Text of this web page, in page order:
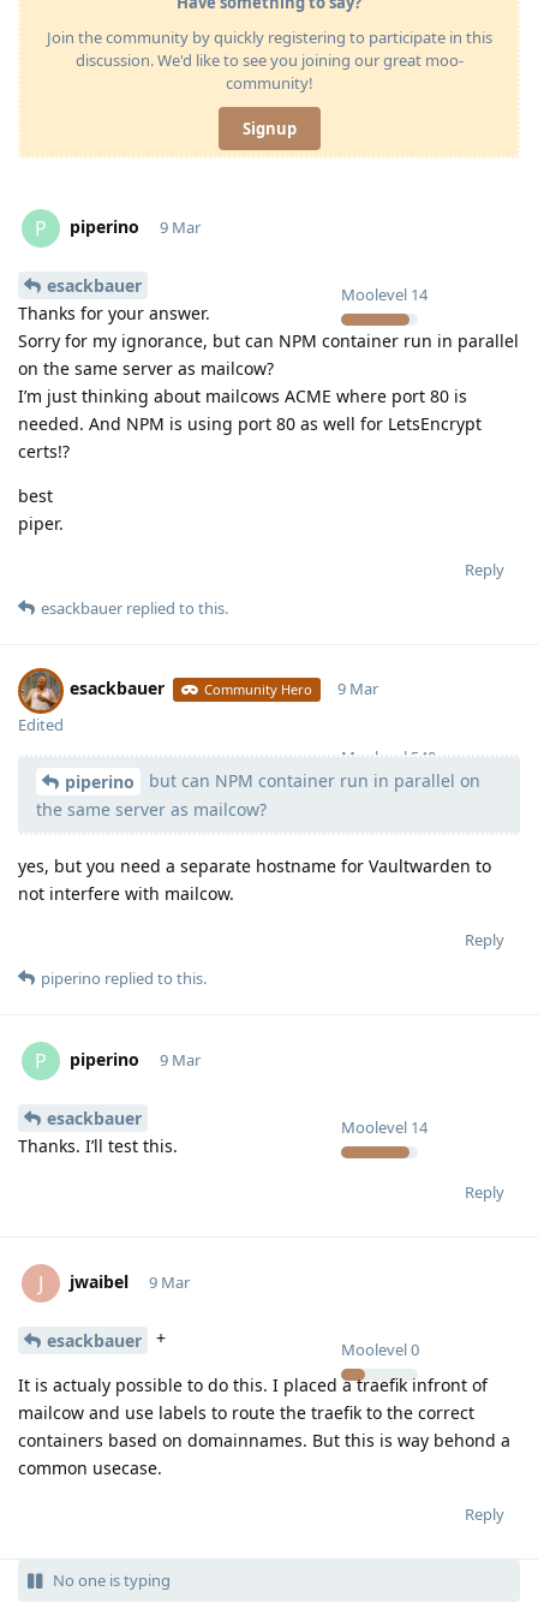
Join the community by quickly registering to participate in this
discussion. We'd like to see you joining our great moo-
community!
Signup
P piperino
Moolevel 14
9 Mar
esackbauer
Thanks for your answer.
Sorry for my ignorance, but can NPM container run in parallel
on the same server as mailcow?
I’m just thinking about mailcows ACME where port 80 is
needed. And NPM is using port 80 as well for LetsEncrypt
certs!?
best
piper.
Reply
esackbauer replied to this.
esackbauer Community Hero
Moolevel 540
9 Mar
Edited
piperino
but can NPM container run in parallel on
the same server as mailcow?
yes, but you need a separate hostname for Vaultwarden to
not interfere with mailcow.
Reply
piperino replied to this.
P piperino
Moolevel 14
9 Mar
esackbauer
Thanks. I’ll test this.
Reply
J jwaibel
Moolevel0
9 Mar
esackbauer +
It is actualy possible to do this. I placed a traefik infront of
mailcow and use labels to route the traefik to the correct
containers based on domainnames. But this is way behond a
common usecase.
Reply
No one is typing